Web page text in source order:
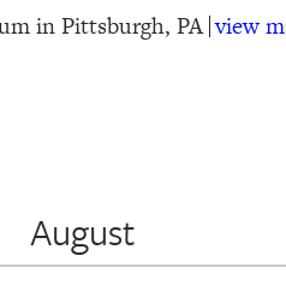
in Pittsburgh, PA view
August